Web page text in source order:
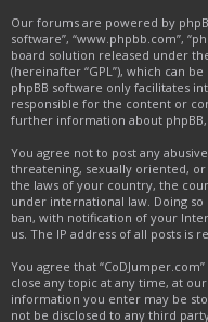
Our forums are powered by
software”, “www.phpbb.com”,
board solution released under
(hereinafter “GPL”), which can
phpBB software only facilitates
responsible for the content or
further information about phpBB,
You agree not to post any
threatening, sexually oriented,
the laws of your country, the
under international law. Doing
ban, with notification of your
us. The IP address of all posts is
You agree that
close any topic at any time, at
information you enter may be
not be disclosed to any third